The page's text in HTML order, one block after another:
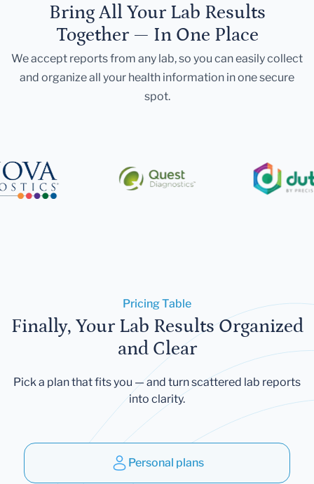
Bring All Your Lab Results
Together — In One Place
We accept reports from any lab, so you can easily collect
and organize all your health information in one secure
spot.
Pricing Table
Finally, Your Lab Results Organized
and Clear
Pick a plan that fits you — and turn scattered lab reports
into clarity.
Personal plans